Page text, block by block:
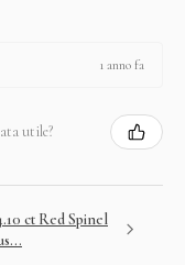
1 anno fa
utile?
ct Red Spinel